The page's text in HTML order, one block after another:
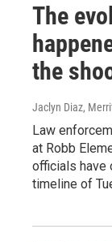
The
the
Jaclyn Diaz,
Law
at Robb
officials have
timeline of